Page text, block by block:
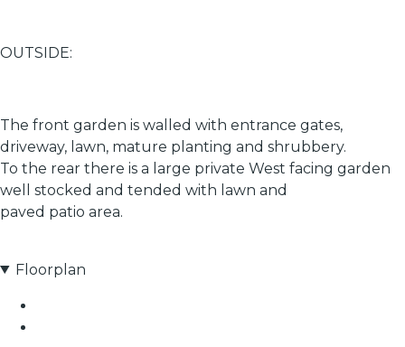
OUTSIDE:
The front garden is walled with entrance gates,
driveway, lawn, mature planting and shrubbery.
To the rear there is a large private West facing garden
well stocked and tended with lawn and
paved patio area.
Floorplan